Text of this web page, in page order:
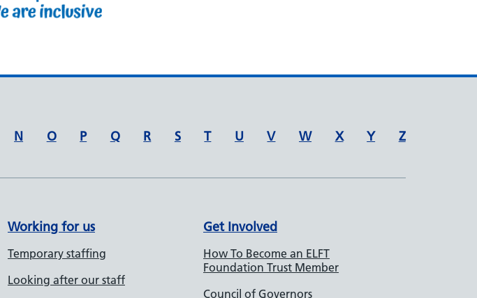
N O P Q R S T U V W X Y Z
Working for us
Temporary staffing
Looking after our staff
Get Involved
How To Become an ELFT
Foundation Trust Member
Council of Governors